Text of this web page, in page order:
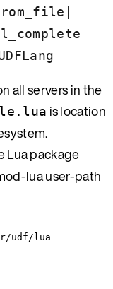
|
all servers in the
is location
Lua package
lua user-path
udf/lua